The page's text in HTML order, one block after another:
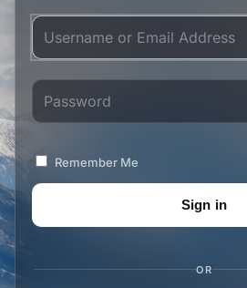
Username or Email Address
Password
Remember Me
OR